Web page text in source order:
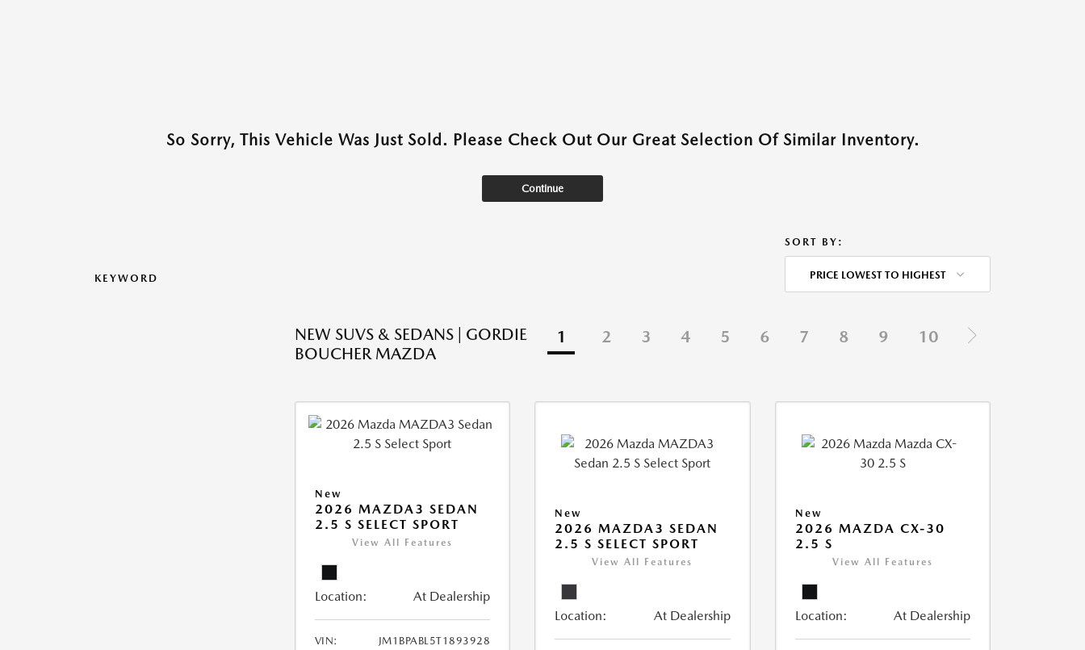
So Sorry, This Vehicle Was Just Sold. Please Check Out Our Great Selection Of Similar Inventory.
Continue
KEYWORD
SORT BY:
PRICE LOWEST TO HIGHEST
NEW SUVS & SEDANS | GORDIE
BOUCHER MAZDA
1 2 3 4 5 6 7 8 9 10
New
2026 MAZDA3 SEDAN
2.5 S SELECT SPORT
View All Features
Location: At Dealership
VIN:
JM1BPABL5T1893928
New
2026 MAZDA3 SEDAN
2.5 S SELECT SPORT
View All Features
Location: At Dealership
New
2026 MAZDA CX-30
2.5 S
View All Features
Location: At Dealership